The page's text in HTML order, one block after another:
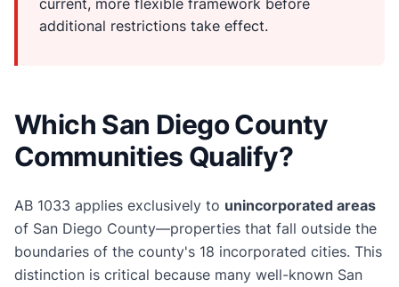
additional restrictions take effect.
Which San Diego County
Communities Qualify?
AB 1033 applies exclusively to unincorporated areas
of San Diego County—properties that fall outside the
boundaries of the county's 18 incorporated cities. This
distinction is critical because many well-known San